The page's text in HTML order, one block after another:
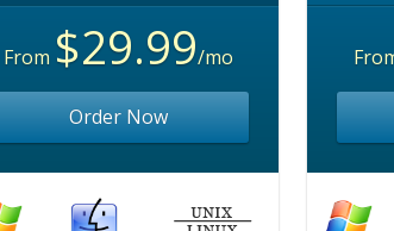
From $29.99/mo
Order Now